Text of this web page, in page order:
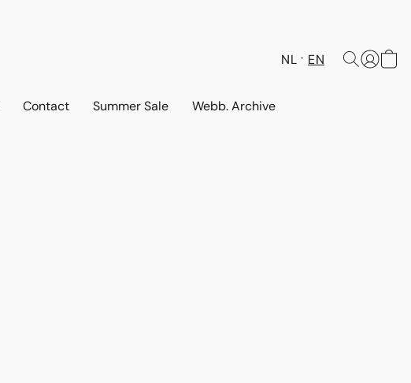
NL EN
Contact Summer Sale Webb. Archive